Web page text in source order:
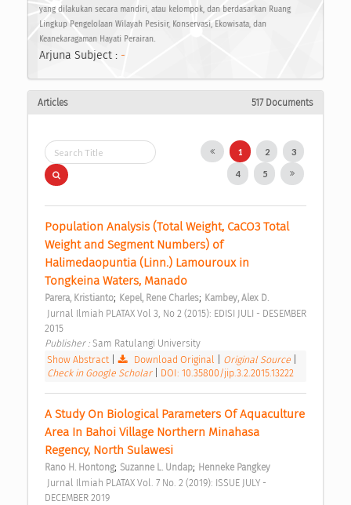
yang dilakukan secara mandiri, atau kelompok, dan berdasarkan Ruang
Lingkup Pengelolaan Wilayah Pesisir, Konservasi, Ekowisata, dan
Keanekaragaman Hayati Perairan.
Arjuna Subject : -
Articles 517 Documents
1 2 3
4 5
Population Analysis (Total Weight, CaCO3 Total
Weight and Segment Numbers) of
Halimedaopuntia (Linn.) Lamouroux in
Tongkeina Waters, Manado
Parera, Kristianto; Kepel, Rene Charles; Kambey, Alex D.
2015
Publisher : Sam Ratulangi University
Show Abstract| Download Original Original Source
Check in Google Scholar
DOI: 10.35800/jip.3.2.2015.13222
A Study On Biological Parameters Of Aquaculture
Area In Bahoi Village Northern Minahasa
Regency, North Sulawesi
Rano H. Hontong; Suzanne L. Undap; Henneke Pangkey
DECEMBER 2019